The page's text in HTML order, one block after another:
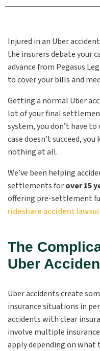
Injured in an Uber
the insurers debate your
advance from Pegasus
to cover your bills and
Getting a normal Uber
lot of your final
system, you don’t have
case doesn’t succeed,
nothing at all.
We’ve been helping
settlements forover 15
offering pre-settlement
rideshare accident
The
Uber
Uber accidents create
insurance situations in
accidents with clear
involve multiple
apply depending on what